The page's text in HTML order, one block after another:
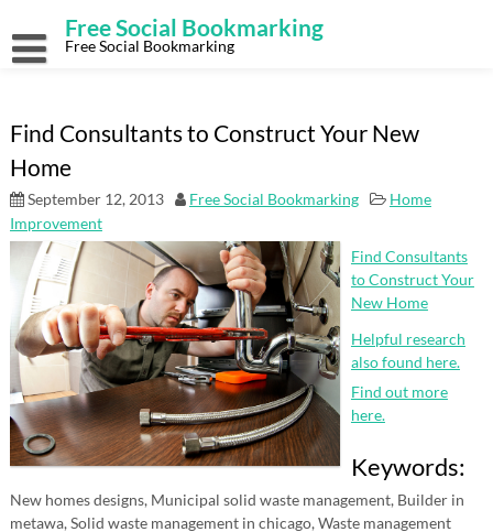
content
Free Social Bookmarking
Free Social Bookmarking
Find Consultants to Construct Your New
Home
September 12, 2013 Free Social Bookmarking
Home
Improvement
Find Consultants
to Construct Your
New Home
Helpful research
also found here.
Find out more
here.
Keywords:
New homes designs, Municipal solid waste management, Builder in
metawa, Solid waste management in chicago, Waste management